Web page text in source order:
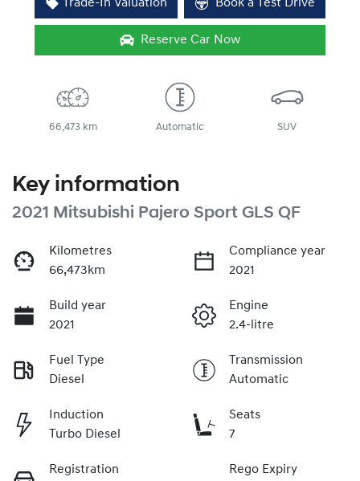
Trade-In Valuation Book a Test Drive
Reserve Car Now
66,473 km Automatic SUV
Key information
2021 Mitsubishi Pajero Sport GLS QF
Kilometres
66,473km
Compliance year
2021
Build year
2021
Engine
2.4-litre
Fuel Type
Diesel
Transmission
Automatic
Induction
Turbo Diesel
Seats
7
Registration
Rego Expiry